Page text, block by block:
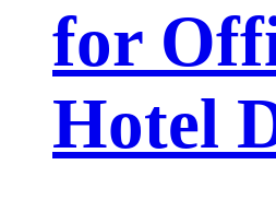
for
Hotel